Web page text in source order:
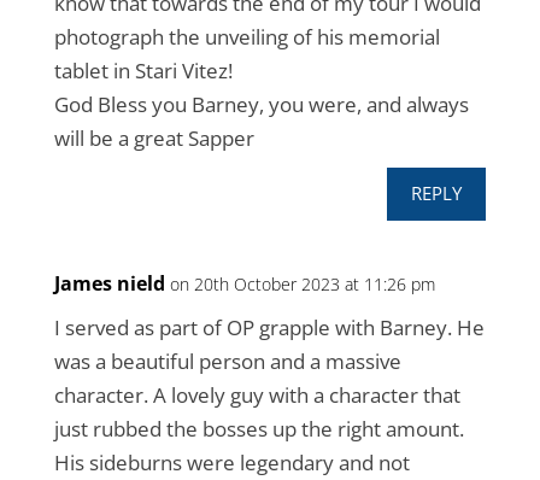
photograph the unveiling of his memorial
tablet in Stari Vitez!
God Bless you Barney, you were, and always
will be a great Sapper
REPLY
James nield on 20th October 2023 at 11:26 pm
I served as part of OP grapple with Barney. He
was a beautiful person and a massive
character. A lovely guy with a character that
just rubbed the bosses up the right amount.
His sideburns were legendary and not